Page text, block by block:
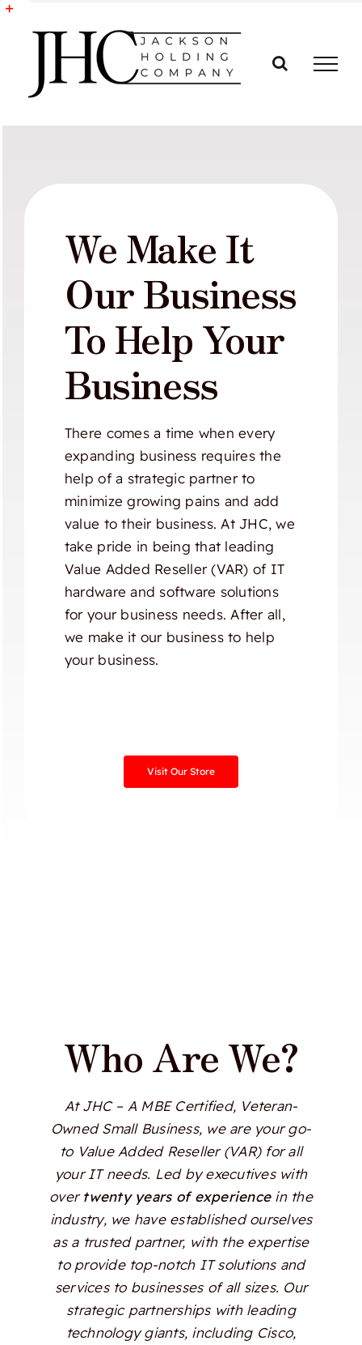
Skip
We Make It
Our Business
To Help Your
Business
There comes a time when every
expanding business requires the
help of a strategic partner to
minimize growing pains and add
value to their business. At JHC, we
take pride in being that leading
Value Added Reseller (VAR) of IT
hardware and software solutions
for your business needs. After all,
we make it our business to help
your business.
Visit Our Store
Who Are We?
At JHC – A MBE Certified, Veteran-
Owned Small Business, we are your go-
to Value Added Reseller (VAR) for all
your IT needs. Led by executives with
overtwenty years of experiencein the
industry, we have established ourselves
as a trusted partner, with the expertise
to provide top-notch IT solutions and
services to businesses of all sizes. Our
strategic partnerships with leading
technology giants, including Cisco,
Toggle